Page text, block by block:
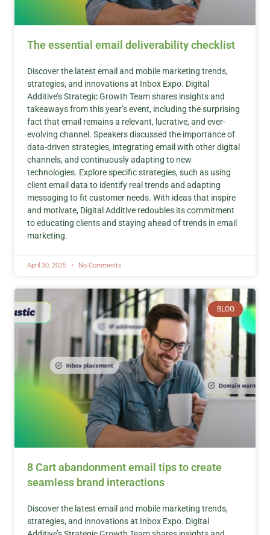
The essential email deliverability checklist
Discover the latest email and mobile marketing trends,
strategies, and innovations at Inbox Expo. Digital
Additive’s Strategic Growth Team shares insights and
takeaways from this year’s event, including the surprising
fact that email remains a relevant, lucrative, and ever-
evolving channel. Speakers discussed the importance of
data-driven strategies, integrating email with other digital
channels, and continuously adapting to new
technologies. Explore specific strategies, such as using
client email data to identify real trends and adapting
messaging to fit customer needs. With ideas that inspire
and motivate, Digital Additive redoubles its commitment
to educating clients and staying ahead of trends in email
marketing.
April 30, 2025 No Comments
BLOG
8 Cart abandonment email tips to create
seamless brand interactions
Discover the latest email and mobile marketing trends,
strategies, and innovations at Inbox Expo. Digital